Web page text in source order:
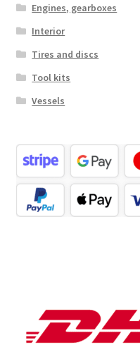
Engines, gearboxes
Interior
Tires and discs
Tool kits
Vessels